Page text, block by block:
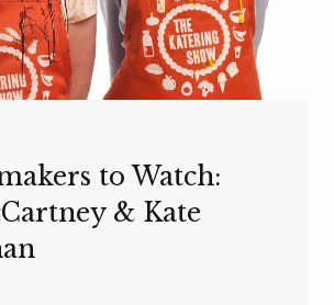
to Watch:
& Kate